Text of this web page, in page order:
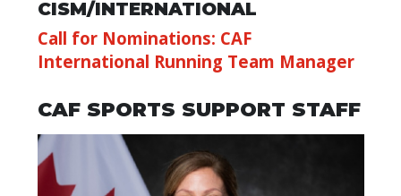
CISM/INTERNATIONAL
Call for Nominations: CAF
International Running Team Manager
CAF SPORTS SUPPORT STAFF